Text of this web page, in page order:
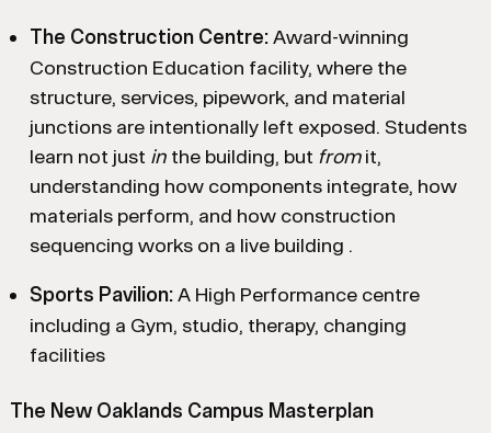
The Construction Centre:Award-winning
Construction Education facility, where the
structure, services, pipework, and material
junctions are intentionally left exposed. Students
learn not just in the building, but fromit,
understanding how components integrate, how
materials perform, and how construction
sequencing works on a live building .
Sports Pavilion:A High Performance centre
including a Gym, studio, therapy, changing
facilities
The New Oaklands Campus Masterplan